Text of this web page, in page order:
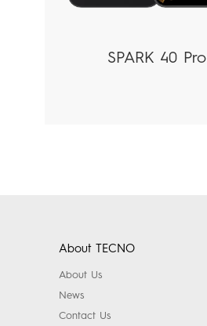
SPARK 40 Pro
About TECNO
About Us
News
Contact Us